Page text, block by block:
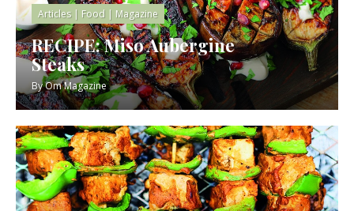
Articles| Food | Magazine
RECIPE: Miso Aubergine
Steaks
ByOm Magazine